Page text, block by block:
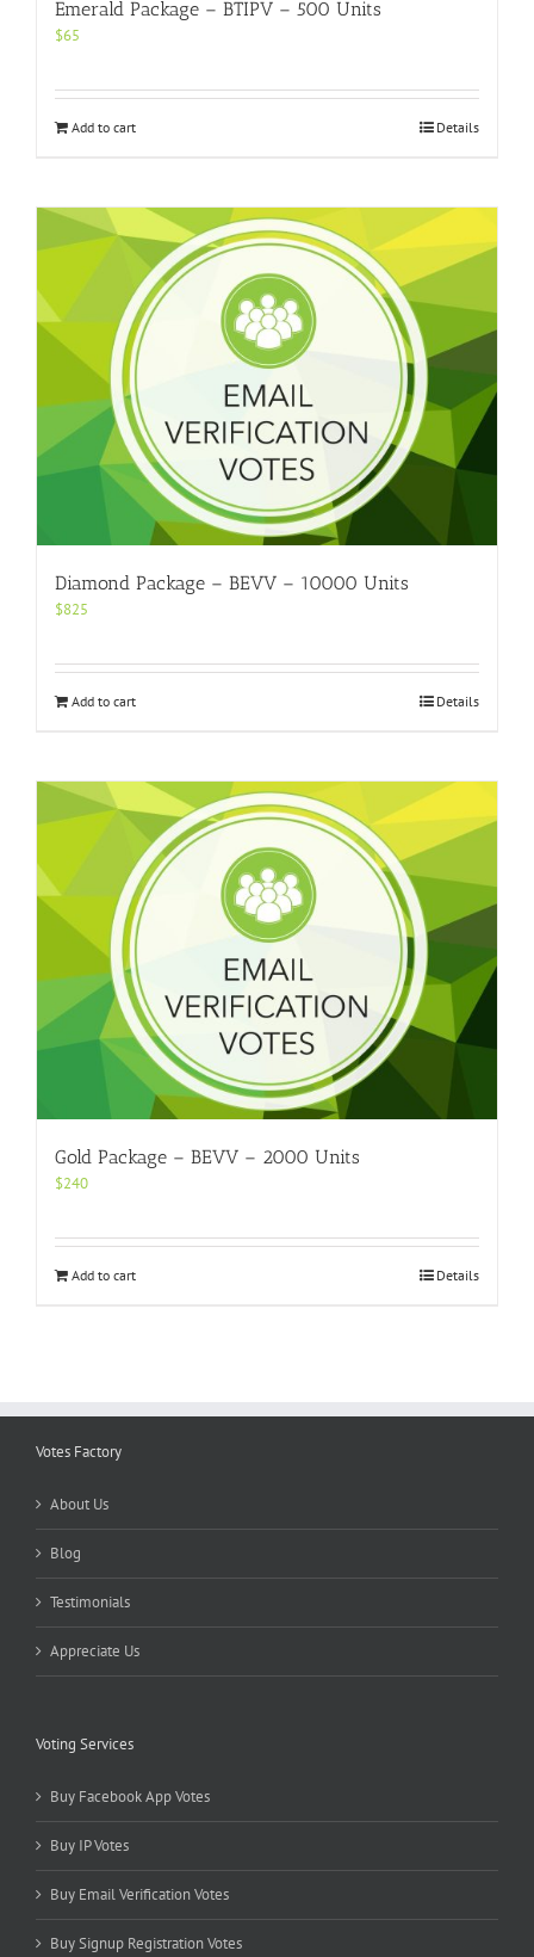
Emerald Package – BTIPV – 500 Units
$65
Add to cart Details
Diamond Package – BEVV – 10000 Units
$825
Add to cart Details
Gold Package – BEVV – 2000 Units
$240
Add to cart Details
Votes Factory
About Us
Blog
Testimonials
Appreciate Us
Voting Services
Buy Facebook App Votes
Buy IP Votes
Buy Email Verification Votes
Buy Signup Registration Votes